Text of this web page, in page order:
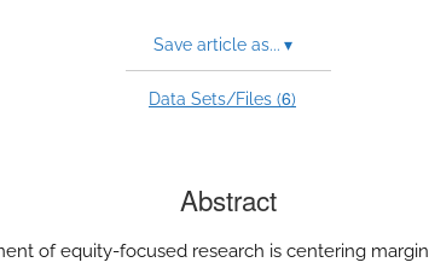
Save article as... ▾
Data Sets/Files (6)
Abstract
of equity-focused research is centering